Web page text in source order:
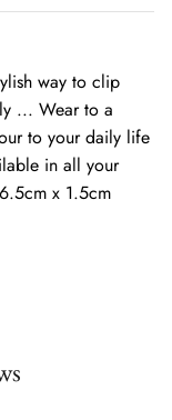
way to clip
... Wear to a
to your daily life
in all your
x 1.5cm